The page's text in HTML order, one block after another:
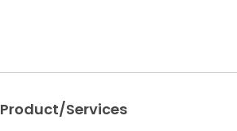
Product/Services